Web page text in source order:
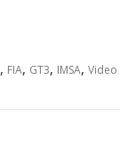
, FIA, GT3, IMSA,Video